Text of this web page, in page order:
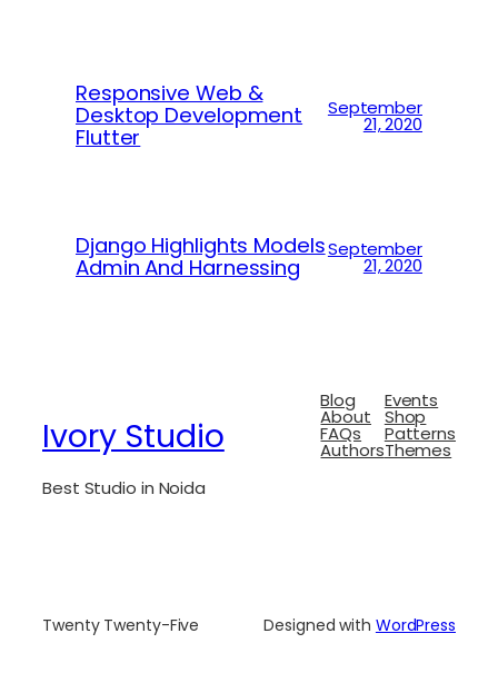
Responsive Web &
Desktop Development
Flutter
September
21, 2020
Django Highlights Models
Admin And Harnessing
September
21, 2020
Ivory Studio
Best Studio in Noida
Blog
About
FAQs
Authors
Events
Shop
Patterns
Themes
Twenty Twenty-Five Designed with WordPress